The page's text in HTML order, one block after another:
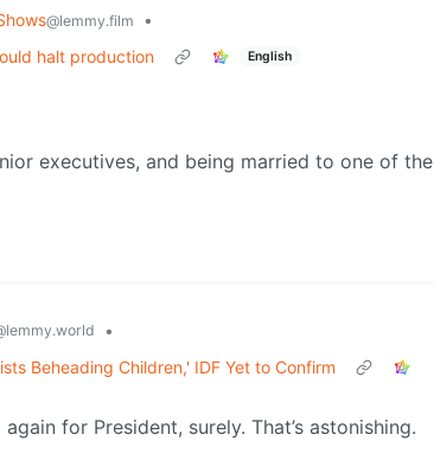
@lemmy.film
•
halt production
English
executives, and being married to one of the
•
Beheading Children,' IDF Yet to Confirm
for President, surely. That’s astonishing.